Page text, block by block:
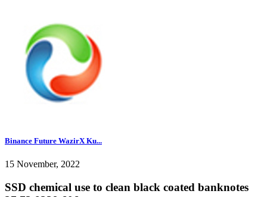
Binance Future WazirX Ku...
15 November, 2022
SSD chemical use to clean black coated banknotes